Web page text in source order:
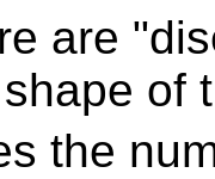
are
of
the